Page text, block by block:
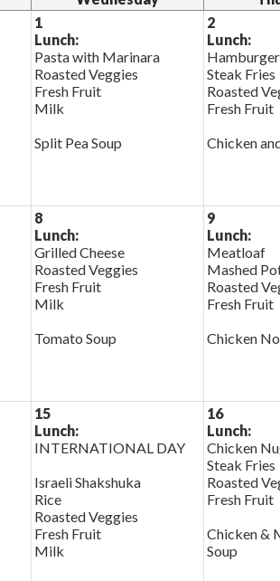
1
Lunch:
Pasta with Marinara
Roasted Veggies
Fresh Fruit
Milk
Split Pea Soup
2
Lunch:
Steak Fries
Roasted
Fresh Fruit
Chicken
8
Lunch:
Grilled Cheese
Roasted Veggies
Fresh Fruit
Milk
Tomato Soup
9
Lunch:
Meatloaf
Mashed
Roasted
Fresh Fruit
Chicken
15
Lunch:
INTERNATIONAL DAY
Israeli Shakshuka
Rice
Roasted Veggies
Fresh Fruit
Milk
16
Lunch:
Chicken
Steak Fries
Roasted
Fresh Fruit
Chicken &
Soup